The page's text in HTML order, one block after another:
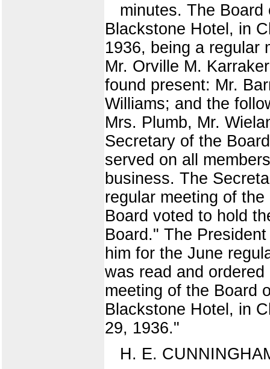
minutes. The
Blackstone Hotel, in
1936, being a regular
Mr. Orville M.
found present: Mr.
Williams; and the
Mrs. Plumb, Mr.
Secretary of the
served on all
business. The
regular meeting of
Board voted to hold
Board." The
him for the June
was read and
meeting of the Board
Blackstone Hotel, in
29, 1936."
H. E.